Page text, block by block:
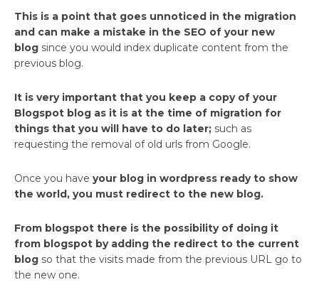
This is a point that goes unnoticed in the migration
and can make a mistake in the SEO of your new
blog since you would index duplicate content from the
previous blog.
It is very important that you keep a copy of your
Blogspot blog as it is at the time of migration for
things that you will have to do later; such as
requesting the removal of old urls from Google.
Once you have your blog in wordpress ready to show
the world, you must redirect to the new blog.
From blogspot there is the possibility of doing it
from blogspot by adding the redirect to the current
blog so that the visits made from the previous URL go to
the new one.